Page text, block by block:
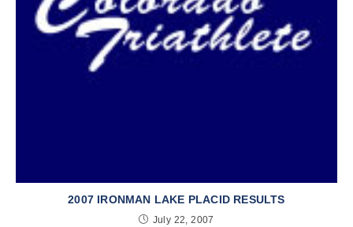
2007 IRONMAN LAKE PLACID RESULTS
July 22, 2007